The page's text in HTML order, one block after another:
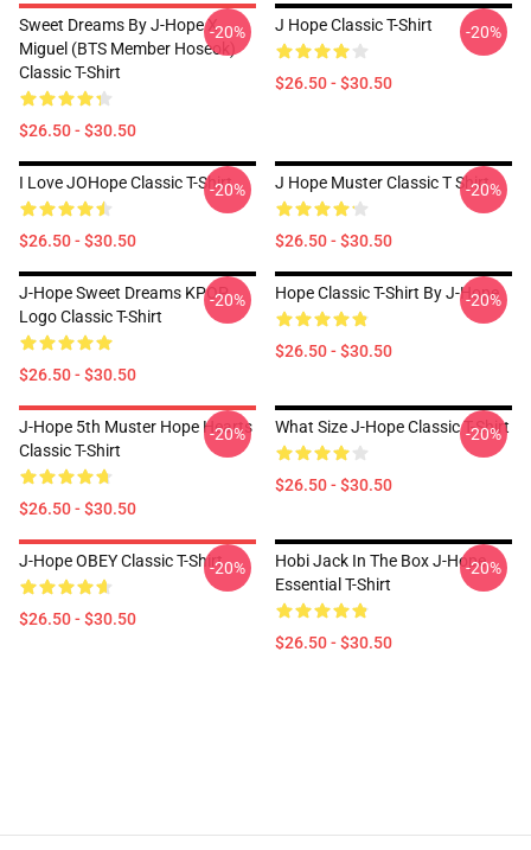
Sweet Dreams By J-Hope X
Miguel (BTS Member Hoseok)
Classic T-Shirt
$26.50 - $30.50
-20% J Hope Classic T-Shirt
$26.50 - $30.50
-20%
I Love JOHope Classic T-Shirt
$26.50 - $30.50
-20% J Hope Muster Classic T Shirt
$26.50 - $30.50
-20%
J-Hope Sweet Dreams KPOP
Logo Classic T-Shirt
$26.50 - $30.50
-20% Hope Classic T-Shirt By J-Hope
$26.50 - $30.50
-20%
J-Hope 5th Muster Hope Hearts
Classic T-Shirt
$26.50 - $30.50
-20% What Size J-Hope Classic T-Shirt
$26.50 - $30.50
-20%
J-Hope OBEY Classic T-Shirt
$26.50 - $30.50
-20%
Hobi Jack In The Box J-Hope
Essential T-Shirt
$26.50 - $30.50
-20%